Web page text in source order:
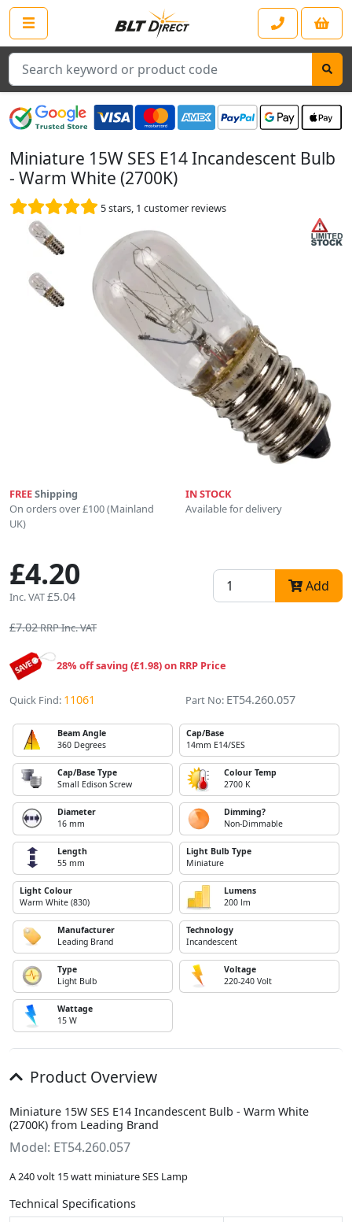
Search
Miniature 15W SES E14 Incandescent Bulb
- Warm White (2700K)
5stars, 1 customer reviews
FREEShipping
On orders over £100 (Mainland
UK)
IN STOCK
Available for delivery
£4.20
Inc. VAT£5.04
Add
£7.02RRP Inc. VAT
28% off saving (£1.98) on RRP Price
Quick Find: 11061 Part No: ET54.260.057
Beam Angle
360 Degrees
Cap/Base
14mm E14/SES
Cap/Base Type
Small Edison Screw
Colour Temp
2700 K
Diameter
16 mm
Dimming?
Non-Dimmable
Length
55 mm
Light Bulb Type
Miniature
Light Colour
Warm White (830)
Lumens
200 lm
Manufacturer
Leading Brand
Technology
Incandescent
Type
Light Bulb
Voltage
220-240 Volt
Wattage
15 W
Product Overview
Miniature 15W SES E14 Incandescent Bulb - Warm White
(2700K) from Leading Brand
Model: ET54.260.057
A 240 volt 15 watt miniature SES Lamp
Technical Specifications